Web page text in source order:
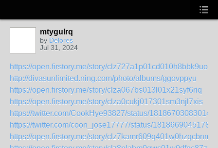
mtygulrq
by Delores
Jul 31, 2024
https://open.firstory.me/story/clz727a1p01cd010h8bbk9uo9
http://divasunlimited.ning.com/photo/albums/ggovppyu
https://open.firstory.me/story/clza067bs013l01x21syf6riq
https://open.firstory.me/story/clza0cukj017301sm3njl7xis
https://twitter.com/CookHye93827/status/
https://twitter.com/coon_jose17777/status/
https://open.firstory.me/story/clz7kamr609q401w0hzqcbnmt